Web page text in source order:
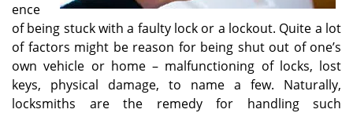
ence
of being stuck with a faulty lock or a lockout. Quite a lot
of factors might be reason for being shut out of one’s
own vehicle or home – malfunctioning of locks, lost
keys, physical damage, to name a few. Naturally,
locksmiths are the remedy for handling such